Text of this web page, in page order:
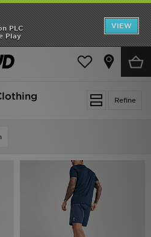
PLC
Play
VIEW
BALANCE 9060
NOW
Refine